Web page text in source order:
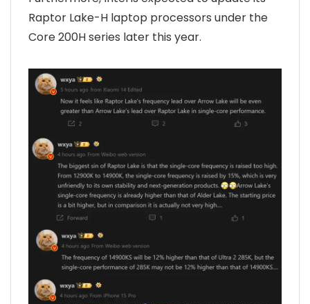
Raptor Lake-H laptop processors under the
Core 200H series later this year.